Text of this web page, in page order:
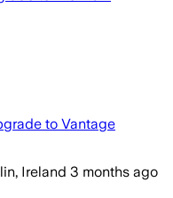
to Vantage
Ireland 3 months ago